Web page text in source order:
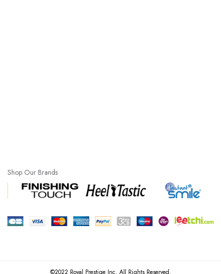
Shop Our Brands
©2022 Royal Prestige Inc. All Rights Reserved.